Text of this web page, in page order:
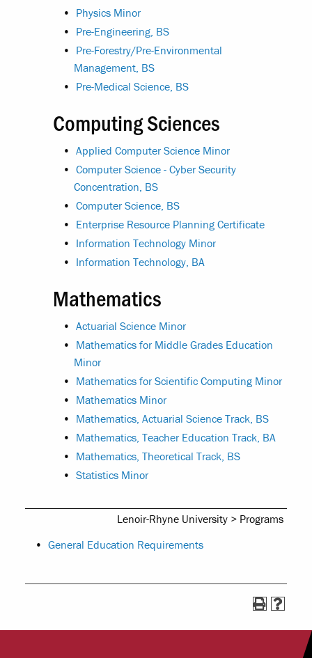
• Physics Minor
• Pre-Engineering, BS
• Pre-Forestry/Pre-Environmental
Management, BS
• Pre-Medical Science, BS
Computing Sciences
• Applied Computer Science Minor
• Computer Science - Cyber Security
Concentration, BS
• Computer Science, BS
• Enterprise Resource Planning Certificate
• Information Technology Minor
• Information Technology, BA
Mathematics
• Actuarial Science Minor
• Mathematics for Middle Grades Education
Minor
• Mathematics for Scientific Computing Minor
• Mathematics Minor
• Mathematics, Actuarial Science Track, BS
• Mathematics, Teacher Education Track, BA
• Mathematics, Theoretical Track, BS
• Statistics Minor
Lenoir-Rhyne University > Programs
• General Education Requirements